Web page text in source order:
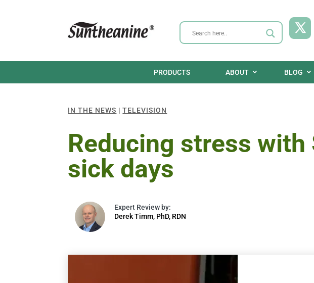
PRODUCTS ABOUT BLOG
IN THE NEWS |TELEVISION
Reducing stress
sick days
Derek Timm, PhD, RDN